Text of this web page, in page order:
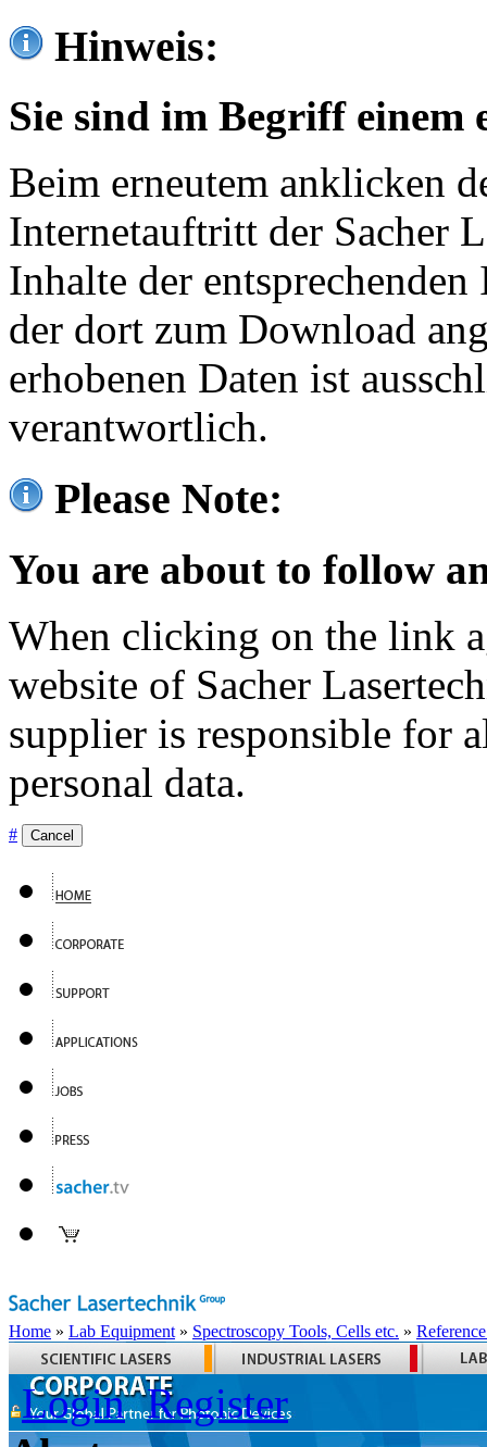
Hinweis:
Sie sind im Begriff einem
Beim erneutem anklicken
Internetauftritt der Sacher
Inhalte der
der dort zum Download
erhobenen Daten ist
verantwortlich.
Please Note:
You are about to follow
When clicking on the link
website of Sacher
supplier is responsible for
personal data.
# Cancel
Home » Lab Equipment » Spectroscopy Tools, Cells etc. »
Login Register